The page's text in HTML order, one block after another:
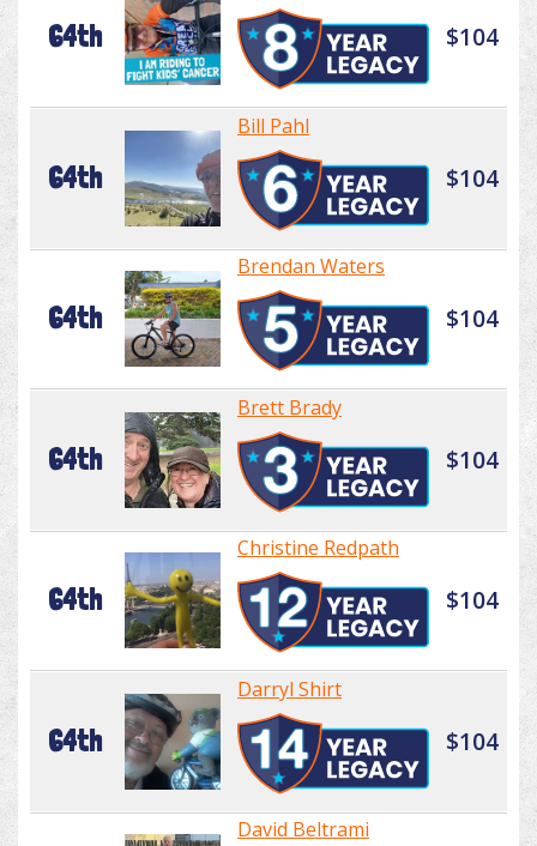
64th $104
64th
Bill Pahl
$104
64th
Brendan Waters
$104
64th
Brett Brady
$104
64th
Christine Redpath
$104
64th
Darryl Shirt
$104
David Beltrami